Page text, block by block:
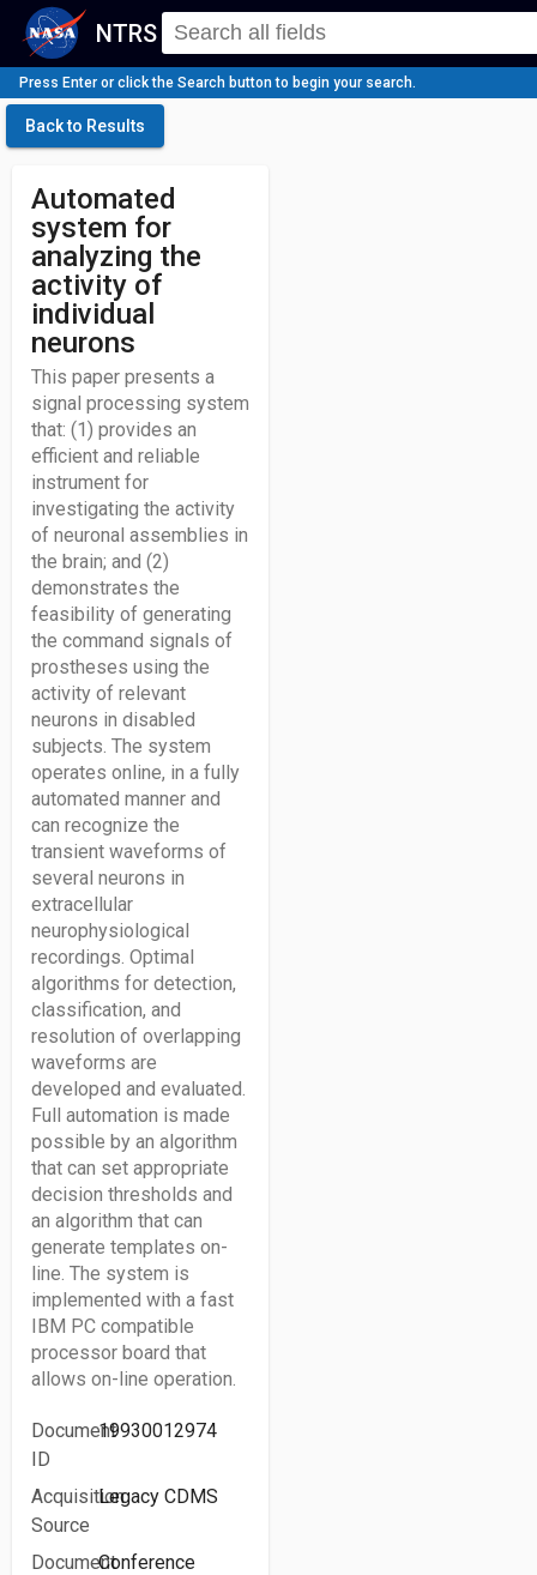
NTRS
Press Enter or click the Search button to begin your search.
Back to Results
Automated
system for
analyzing the
activity of
individual
neurons
This paper presents a
signal processing system
that: (1) provides an
efficient and reliable
instrument for
investigating the activity
of neuronal assemblies in
the brain; and (2)
demonstrates the
feasibility of generating
the command signals of
prostheses using the
activity of relevant
neurons in disabled
subjects. The system
operates online, in a fully
automated manner and
can recognize the
transient waveforms of
several neurons in
extracellular
neurophysiological
recordings. Optimal
algorithms for detection,
classification, and
resolution of overlapping
waveforms are
developed and evaluated.
Full automation is made
possible by an algorithm
that can set appropriate
decision thresholds and
an algorithm that can
generate templates on-
line. The system is
implemented with a fast
IBM PC compatible
processor board that
allows on-line operation.
Document
ID
19930012974
Acquisition
Source
Legacy CDMS
DocumentConference